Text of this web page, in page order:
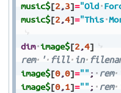
music$[2,3]="Old
music$[2,4]="This
dim image$[2,4]
rem
' fill in
image$[0,0]="" ; rem
image$[0,1]="" ; rem